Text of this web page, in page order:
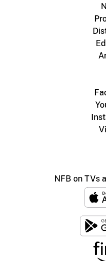
NFB on TVs